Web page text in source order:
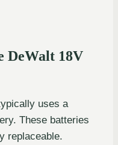
DeWalt 18V
uses a
These batteries
replaceable.